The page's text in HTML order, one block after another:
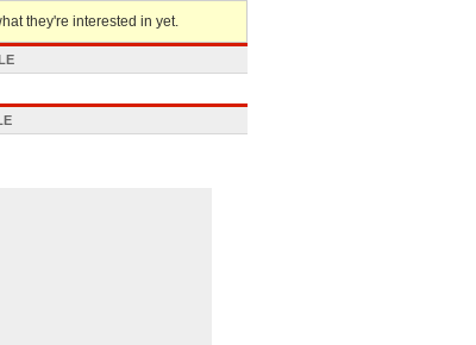
they're interested in yet.